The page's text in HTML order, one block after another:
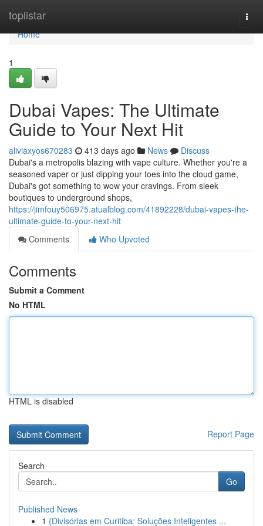
toplistar
Home
Home
1
Dubai Vapes: The Ultimate
Guide to Your Next Hit
aliviaxyos670283 413 days ago News
Discuss
Dubai's a metropolis blazing with vape culture. Whether you're a
seasoned vaper or just dipping your toes into the cloud game,
Dubai's got something to wow your cravings. From sleek
boutiques to underground shops,
https://jimfouy506975.atualblog.com/41892228/dubai-vapes-the-
ultimate-guide-to-your-next-hit
Comments
Who Upvoted
Comments
Submit a Comment
No HTML
HTML is disabled
Report Page
Search
Go
Published News
1 {Divisórias em Curitiba: Soluções Inteligentes ...